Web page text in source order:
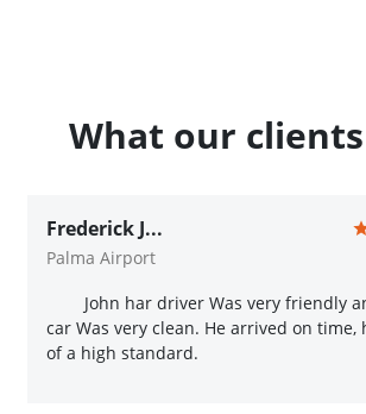
What our
Frederick J...
Palma Airport
John har driver Was very friendly
car Was very clean. He arrived on time,
of a high standard.